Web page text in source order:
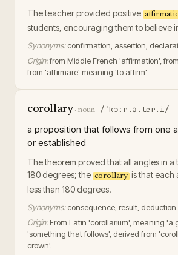
The teacher provided positive
students, encouraging them to believe
Synonyms: confirmation, assertion,
Origin:from Middle French 'affirmation',
from 'affirmare' meaning 'to affirm'
corollary· noun /ˈkɔːr.ə.ler.i/
a proposition that follows from one
or established
The theorem proved that all angles in a
180 degrees; the corollary is that each
less than 180 degrees.
Synonyms: consequence, result, deduction
Origin: From Latin 'corollarium', meaning 'a
'something that follows', derived from
crown'.